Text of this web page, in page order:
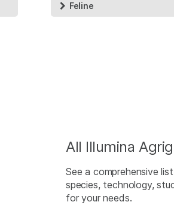
Feline
All Illumina
See a comprehensive
species, technology,
for your needs.